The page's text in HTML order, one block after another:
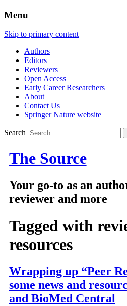
Menu
Skip to primary content
Authors
Editors
Reviewers
Open Access
Early Career Researchers
About
Contact Us
Springer Nature website
Search
The Source
Your go-to as an
reviewer and more
Tagged with
resources
Wrapping up “Peer
some news and
and BioMed Central